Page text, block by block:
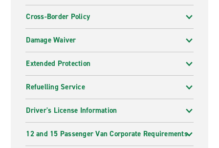
Cross-Border Policy
Damage Waiver
Extended Protection
Refuelling Service
Driver's License Information
12 and 15 Passenger Van Corporate Requirements